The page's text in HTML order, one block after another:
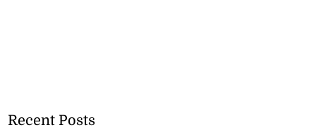
Recent Posts